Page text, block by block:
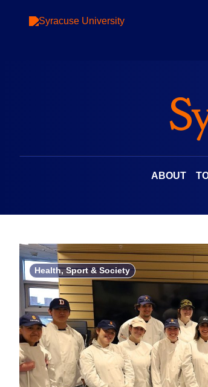
ABOUT
Health, Sport & Society